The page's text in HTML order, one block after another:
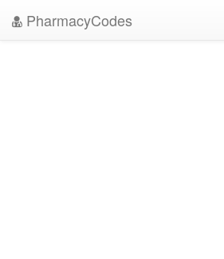
PharmacyCodes